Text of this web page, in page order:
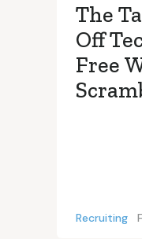
The
Off
Free
Recruiting